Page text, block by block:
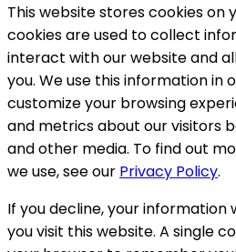
This website stores cookies on
cookies are used to collect
interact with our website and
you. We use this information in
customize your browsing
and metrics about our visitors
and other media. To find out
we use, see our Privacy Policy.
If you decline, your
you visit this website. A single